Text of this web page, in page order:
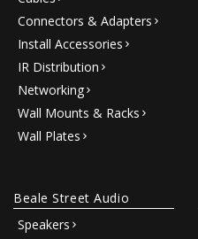
Connectors & Adapters
Install Accessories
IR Distribution
Networking
Wall Mounts & Racks
Wall Plates
Beale Street Audio
Speakers